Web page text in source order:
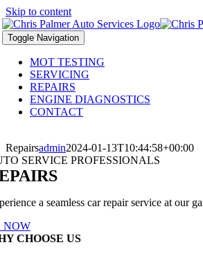
Skip to content
Toggle Navigation
MOT TESTING
SERVICING
REPAIRS
ENGINE DIAGNOSTICS
CONTACT
Repairsadmin2024-01-13T10:44:58+00:00
SERVICE PROFESSIONALS
a seamless car repair service at our
NOW
CHOOSE US